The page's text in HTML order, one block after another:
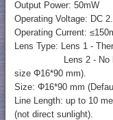
Output Power: 50mW
Operating Voltage: DC
Operating Current:
Lens Type: Lens 1 -
Lens 2 - No bright
size Φ16*90 mm).
Size: Φ16*90 mm
Line Length: up to 10
(not direct sunlight).